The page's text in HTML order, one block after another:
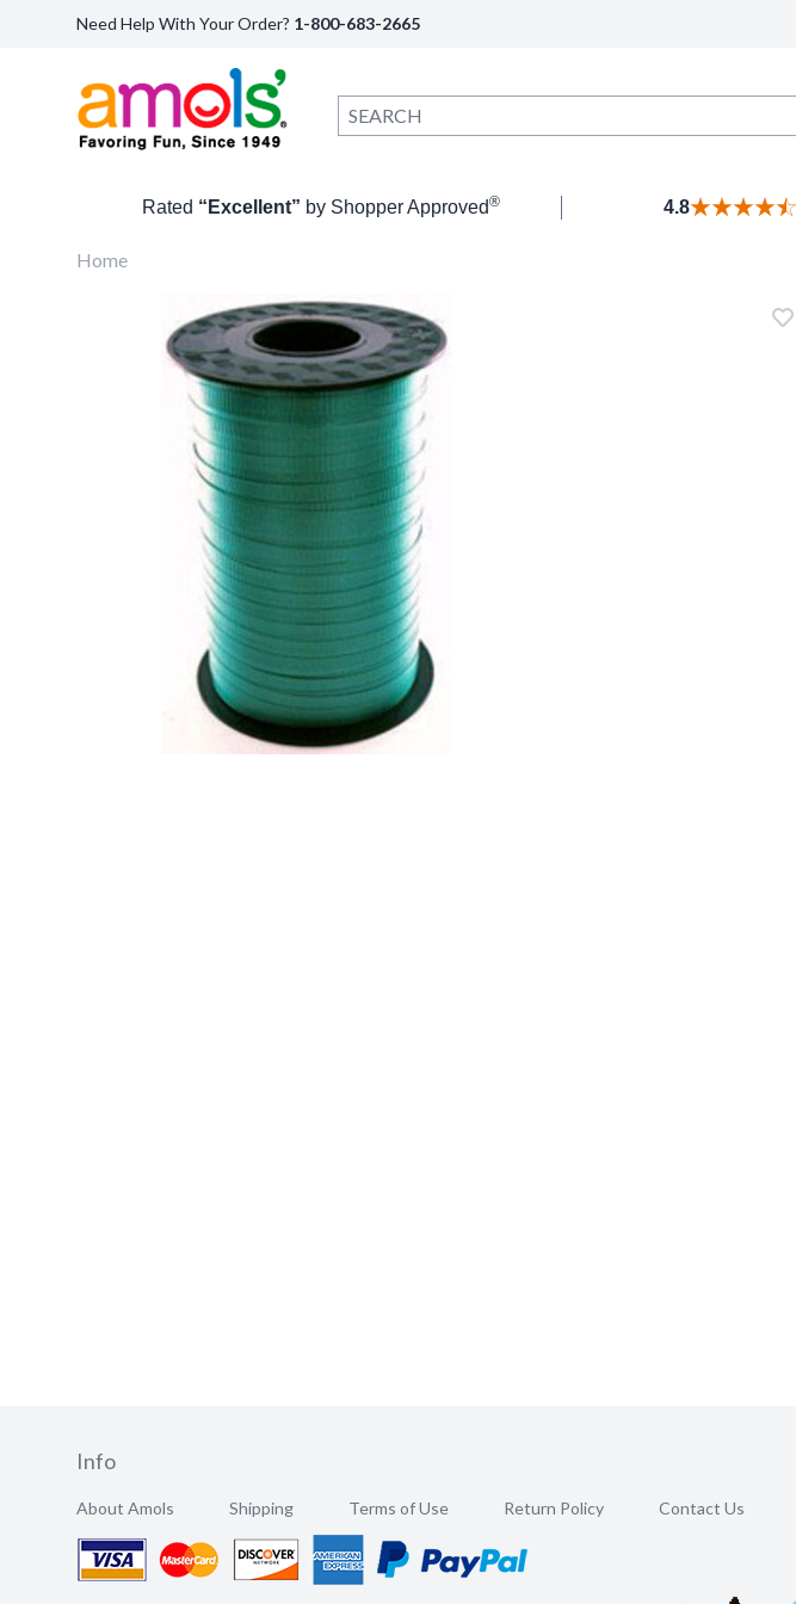
Need Help With Your Order? 1-800-683-2665
Rated “Excellent” by Shopper Approved® 4.8
Home
Info
About Amols Shipping Terms of Use Return Policy Contact Us